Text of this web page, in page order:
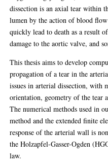
dissection is an axial tear within
lumen by the action of blood
quickly lead to death as a result
damage to the aortic valve, and
This thesis aims to develop
propagation of a tear in the
issues in arterial dissection, with
orientation, geometry of the tear
The numerical methods used in
method and the extended finite
response of the arterial wall is
the Holzapfel-Gasser-Ogden
law.